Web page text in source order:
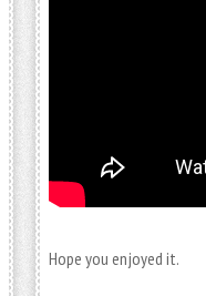
Hope you enjoyed it.